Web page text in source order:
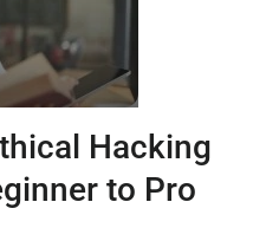
Hacking
to Pro